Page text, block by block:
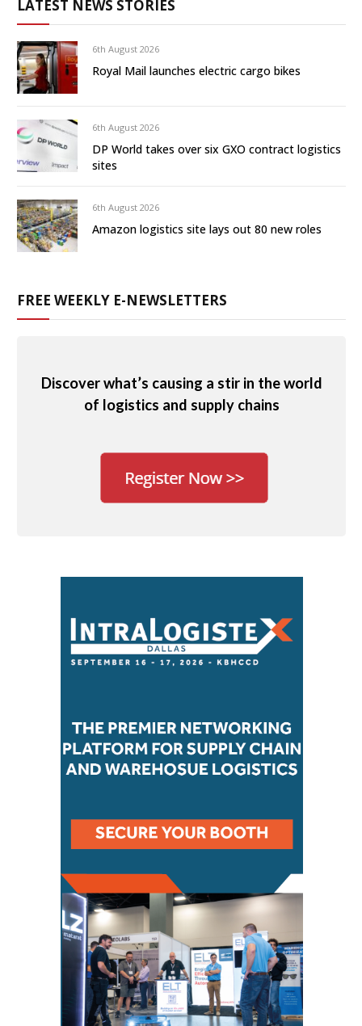
LATEST NEWS STORIES
6th August 2026
Royal Mail launches electric cargo bikes
6th August 2026
DP World takes over six GXO contract logistics
sites
6th August 2026
Amazon logistics site lays out 80 new roles
FREE WEEKLY E-NEWSLETTERS
Discover what’s causing a stir in the world
of logistics and supply chains